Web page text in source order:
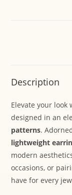
Description
Elevate your look
designed in an
patterns.
lightweight
modern
occasions, or
have for every